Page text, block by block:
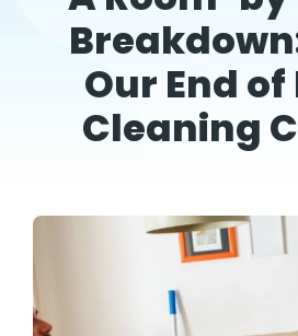
Our End of
Cleaning